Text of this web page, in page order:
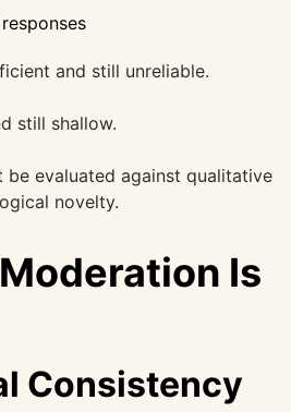
and still unreliable.
still shallow.
be evaluated against qualitative
novelty.
Is
Consistency